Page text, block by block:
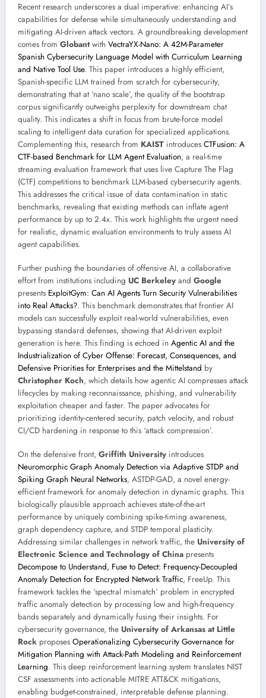
Recent research underscores a dual imperative: enhancing AI’s
capabilities for defense while simultaneously understanding and
mitigating AI-driven attack vectors. A groundbreaking development
comes from Globantwith VectraYX-Nano: A 42M-Parameter
Spanish Cybersecurity Language Model with Curriculum Learning
and Native Tool Use. This paper introduces a highly efficient,
Spanish-specific LLM trained from scratch for cybersecurity,
demonstrating that at ‘nano scale’, the quality of the bootstrap
corpus significantly outweighs perplexity for downstream chat
quality. This indicates a shift in focus from brute-force model
scaling to intelligent data curation for specialized applications.
Complementing this, research from KAIST introduces CTFusion: A
CTF-based Benchmark for LLM Agent Evaluation, a real-time
streaming evaluation framework that uses live Capture The Flag
(CTF) competitions to benchmark LLM-based cybersecurity agents.
This addresses the critical issue of data contamination in static
benchmarks, revealing that existing methods can inflate agent
performance by up to 2.4x. This work highlights the urgent need
for realistic, dynamic evaluation environments to truly assess AI
agent capabilities.
Further pushing the boundaries of offensive AI, a collaborative
effort from institutions including UC Berkeley and Google
presents ExploitGym: Can AI Agents Turn Security Vulnerabilities
into Real Attacks?. This benchmark demonstrates that frontier AI
models can successfully exploit real-world vulnerabilities, even
bypassing standard defenses, showing that AI-driven exploit
generation is here. This finding is echoed in Agentic AI and the
Industrialization of Cyber Offense: Forecast, Consequences, and
Defensive Priorities for Enterprises and the Mittelstand by
Christopher Koch, which details how agentic AI compresses attack
lifecycles by making reconnaissance, phishing, and vulnerability
exploitation cheaper and faster. The paper advocates for
prioritizing identity-centered security, patch velocity, and robust
CI/CD hardening in response to this ‘attack compression’.
On the defensive front, Griffith University introduces
Neuromorphic Graph Anomaly Detection via Adaptive STDP and
Spiking Graph Neural Networks, ASTDP-GAD, a novel energy-
efficient framework for anomaly detection in dynamic graphs. This
biologically plausible approach achieves state-of-the-art
performance by uniquely combining spike-timing awareness,
graph dependency capture, and STDP temporal plasticity.
Addressing similar challenges in network traffic, the University of
Electronic Science and Technology of China presents
Decompose to Understand, Fuse to Detect: Frequency-Decoupled
Anomaly Detection for Encrypted Network Traffic, FreeUp. This
framework tackles the ‘spectral mismatch’ problem in encrypted
traffic anomaly detection by processing low and high-frequency
bands separately and dynamically fusing their insights. For
cybersecurity governance, the University of Arkansas at Little
Rock proposes Operationalizing Cybersecurity Governance for
Mitigation Planning with Attack-Path Modeling and Reinforcement
Learning. This deep reinforcement learning system translates NIST
CSF assessments into actionable MITRE ATT&CK mitigations,
enabling budget-constrained, interpretable defense planning.